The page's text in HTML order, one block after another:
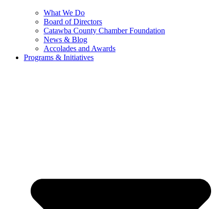
What We Do
Board of Directors
Catawba County Chamber Foundation
News & Blog
Accolades and Awards
Programs & Initiatives